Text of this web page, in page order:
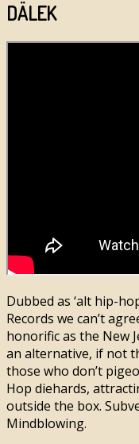
DÄLEK
Dubbed as ‘alt hip-
Records we can’t
honorific as the New
an alternative, if not
those who don’t
Hop diehards,
outside the box.
Mindblowing.